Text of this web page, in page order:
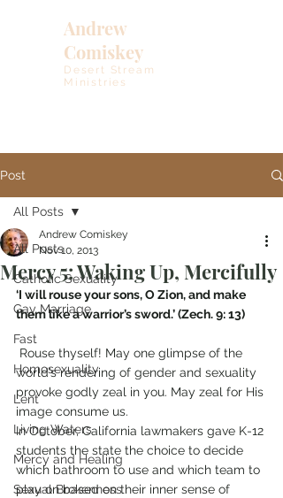
Andrew
Comiskey
Desert Stream
Ministries
Post
All Posts
Catholic Sexuality
Gay Marriage
Fast
Homosexuality
Lent
Living Waters
Mercy and Healing
Sexual Brokenness
All Posts
Mercy 5: Waking Up, Mercifully
Andrew Comiskey
Nov 10, 2013
‘I will rouse your sons, O Zion, and make
them like a warrior’s sword.’ (Zech. 9: 13)
world’s rendering of gender and sexuality
provoke godly zeal in you. May zeal for His
image consume us.
In October, California lawmakers gave K-12
students the state the choice to decide
which bathroom to use and which team to
play on based on their inner sense of